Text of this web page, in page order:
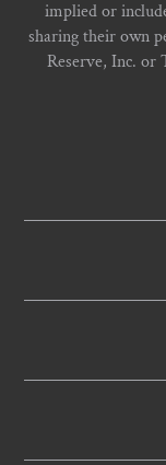
implied or
sharing their own
Reserve, Inc. or